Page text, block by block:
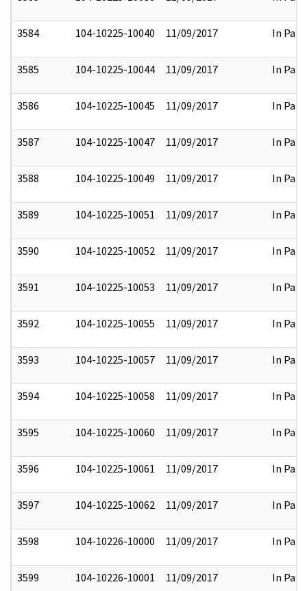
3584 104-10225-10040 11/09/2017 In Part
3585 104-10225-10044 11/09/2017 In Part
3586 104-10225-10045 11/09/2017 In Part
3587 104-10225-10047 11/09/2017 In Part
3588 104-10225-10049 11/09/2017 In Part
3589 104-10225-10051 11/09/2017 In Part
3590 104-10225-10052 11/09/2017 In Part
3591 104-10225-10053 11/09/2017 In Part
3592 104-10225-10055 11/09/2017 In Part
3593 104-10225-10057 11/09/2017 In Part
3594 104-10225-10058 11/09/2017 In Part
3595 104-10225-10060 11/09/2017 In Part
3596 104-10225-10061 11/09/2017 In Part
3597 104-10225-10062 11/09/2017 In Part
3598 104-10226-10000 11/09/2017 In Part
3599 104-10226-10001 11/09/2017 In Part